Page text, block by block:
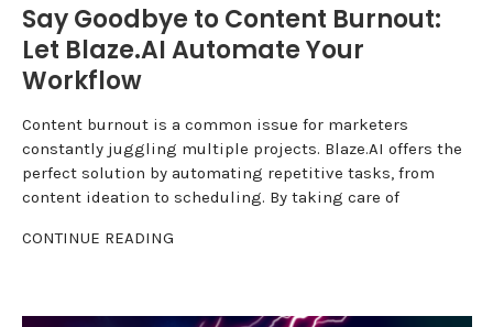
Say Goodbye to Content Burnout:
Let Blaze.AI Automate Your
Workflow
Content burnout is a common issue for marketers
constantly juggling multiple projects. Blaze.AI offers the
perfect solution by automating repetitive tasks, from
content ideation to scheduling. By taking care of
CONTINUE READING